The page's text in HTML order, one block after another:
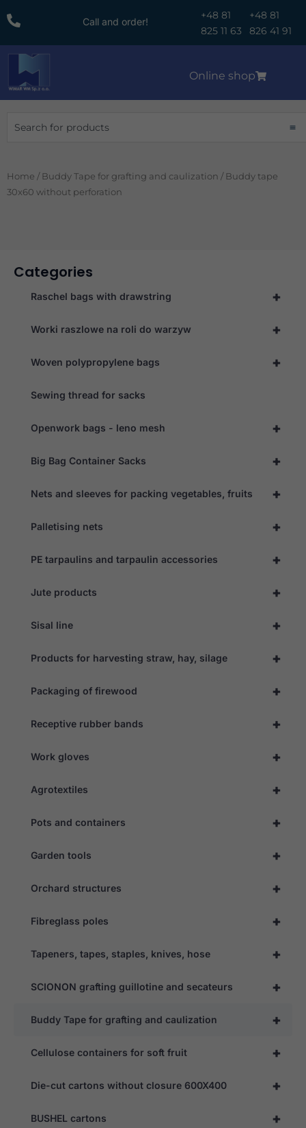
to
Call and order!
+48 81
825 11 63
+48 81
826 41 91
Online shop
Home / Buddy Tape for grafting and caulization / Buddy tape
30x60 without perforation
Categories
+
Raschel bags with drawstring
+
Worki raszlowe na roli do warzyw
+
Woven polypropylene bags
Sewing thread for sacks
+
Openwork bags - leno mesh
+
Big Bag Container Sacks
+
Nets and sleeves for packing vegetables, fruits
+
Palletising nets
+
PE tarpaulins and tarpaulin accessories
+
Jute products
+
Sisal line
+
Products for harvesting straw, hay, silage
+
Packaging of firewood
+
Receptive rubber bands
+
Work gloves
+
Agrotextiles
+
Pots and containers
+
Garden tools
+
Orchard structures
+
Fibreglass poles
+
Tapeners, tapes, staples, knives, hose
+
SCIONON grafting guillotine and secateurs
+
Buddy Tape for grafting and caulization
+
Cellulose containers for soft fruit
+
Die-cut cartons without closure 600X400
+
BUSHEL cartons